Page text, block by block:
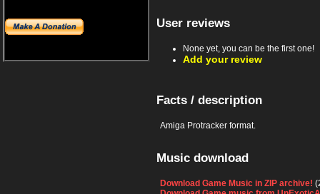
User reviews
None yet, you can be the first one!
Add your review
Facts / description
Amiga Protracker format.
Music download
Download Game Music in ZIP archive!